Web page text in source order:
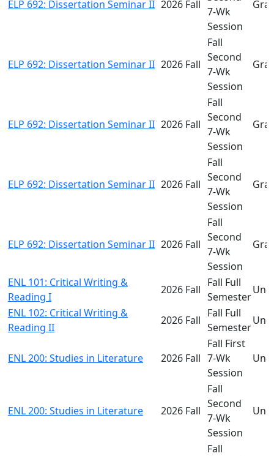
ELP 692: Dissertation Seminar II 2026 Fall
7-Wk
Session
ELP 692: Dissertation Seminar II 2026 Fall
Fall
Second
7-Wk
Session
ELP 692: Dissertation Seminar II 2026 Fall
Fall
Second
7-Wk
Session
ELP 692: Dissertation Seminar II 2026 Fall
Fall
Second
7-Wk
Session
ELP 692: Dissertation Seminar II 2026 Fall
Fall
Second
7-Wk
Session
ENL 101: Critical Writing &
Reading I
2026 Fall
Fall Full
Semester
ENL 102: Critical Writing &
Reading II
2026 Fall
Fall Full
Semester
ENL 200: Studies in Literature 2026 Fall
Fall First
7-Wk
Session
ENL 200: Studies in Literature 2026 Fall
Fall
Second
7-Wk
Session
Fall